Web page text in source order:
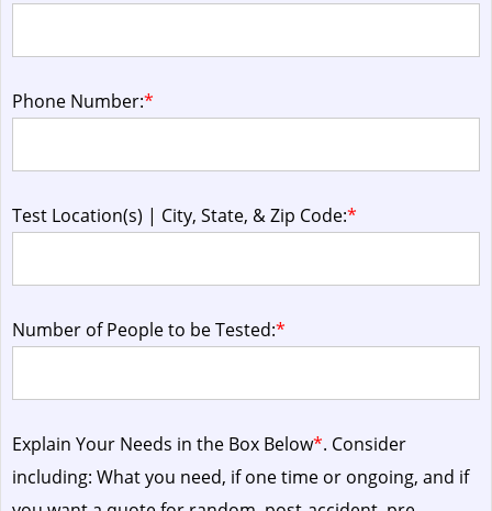
Phone Number:*
Test Location(s) | City, State, & Zip Code:*
Number of People to be Tested:*
Explain Your Needs in the Box Below*. Consider
including: What you need, if one time or ongoing, and if